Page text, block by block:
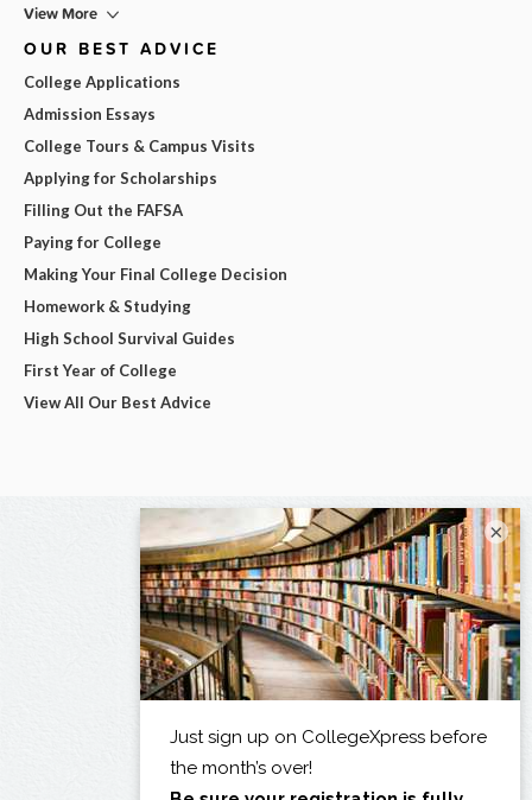
View More
OUR BEST ADVICE
College Applications
Admission Essays
College Tours & Campus Visits
Applying for Scholarships
Filling Out the FAFSA
Paying for College
Making Your Final College Decision
Homework & Studying
High School Survival Guides
First Year of College
View All Our Best Advice
×